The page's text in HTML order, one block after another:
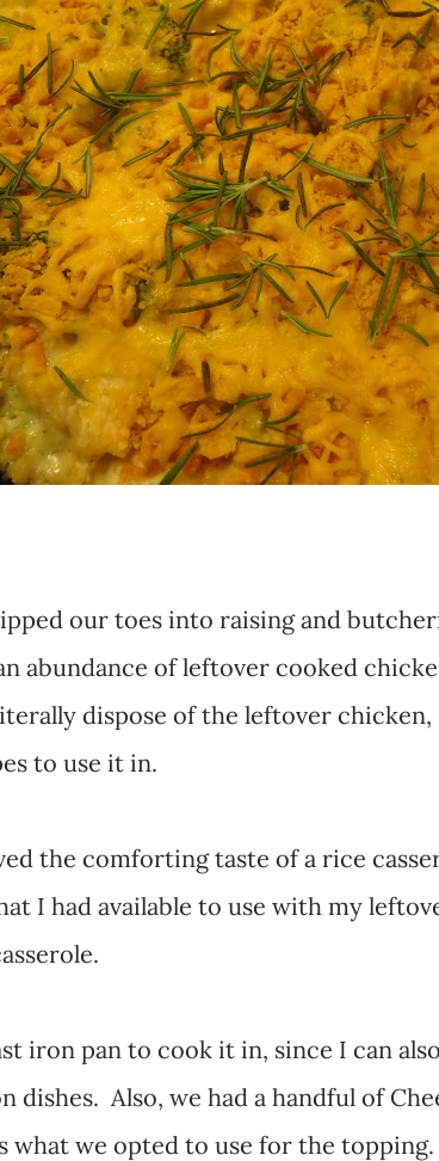
our toes into raising and
abundance of leftover cooked
dispose of the leftover chicken,
to use it in.
the comforting taste of a rice
I had available to use with my
iron pan to cook it in, since I can
dishes. Also, we had a handful of
what we opted to use for the topping.